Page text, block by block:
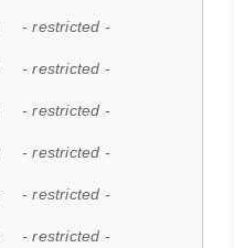
- restricted -
- restricted -
- restricted -
- restricted -
- restricted -
- restricted -